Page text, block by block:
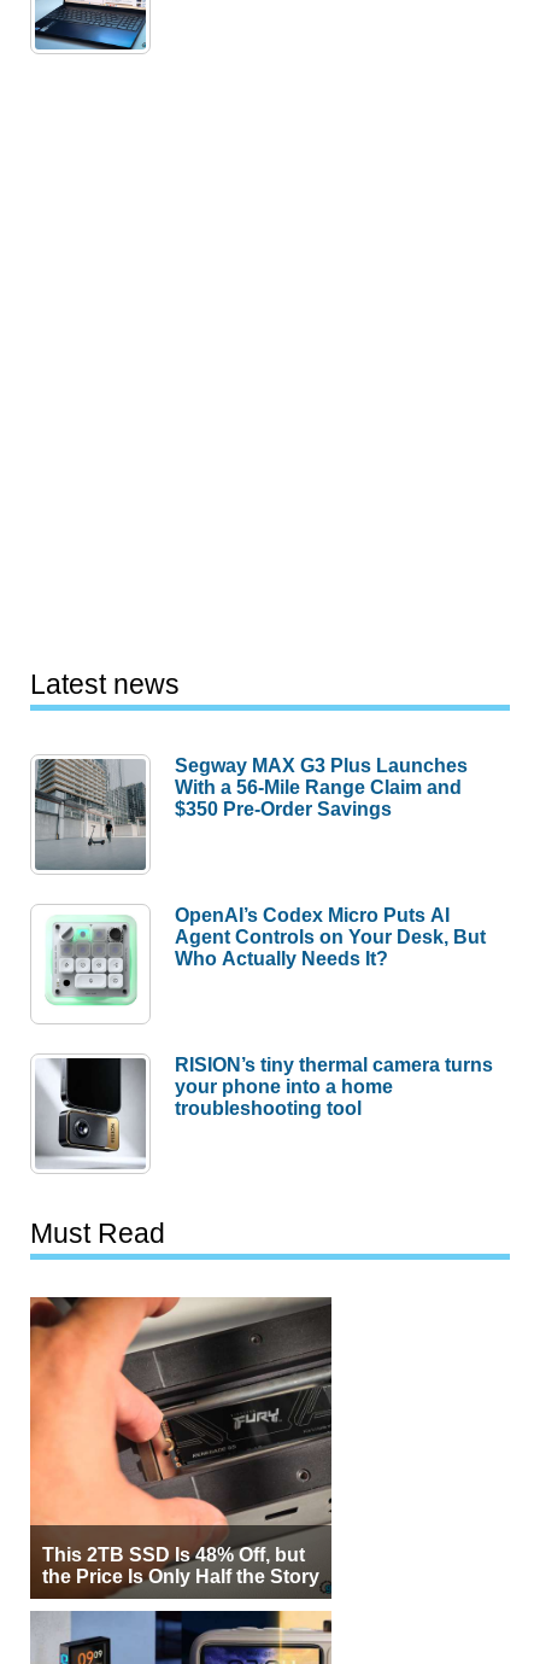
Latest news
Segway MAX G3 Plus Launches
With a 56-Mile Range Claim and
$350 Pre-Order Savings
OpenAI’s Codex Micro Puts AI
Agent Controls on Your Desk, But
Who Actually Needs It?
RISION’s tiny thermal camera turns
your phone into a home
troubleshooting tool
Must Read
This 2TB SSD Is 48% Off, but
the Price Is Only Half the Story